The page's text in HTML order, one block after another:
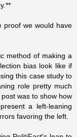
proof we would have
method of making a
bias look like if
this case study to
role pretty much
was to show how
a left-leaning
favoring the left.